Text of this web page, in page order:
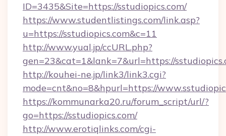
ID=3435&Site=https://sstudiopics.com/
https://www.studentlistings.com/link.asp?
u=https://sstudiopics.com&c=11
http://www.yual.jp/ccURL.php?
gen=23&cat=1&lank=7&url=https://
http://kouhei-ne.jp/link3/link3.cgi?
mode=cnt&no=8&hpurl=https://
https://kommunarka20.ru/forum_script/url/?
go=https://sstudiopics.com/
http://www.erotiqlinks.com/cgi-